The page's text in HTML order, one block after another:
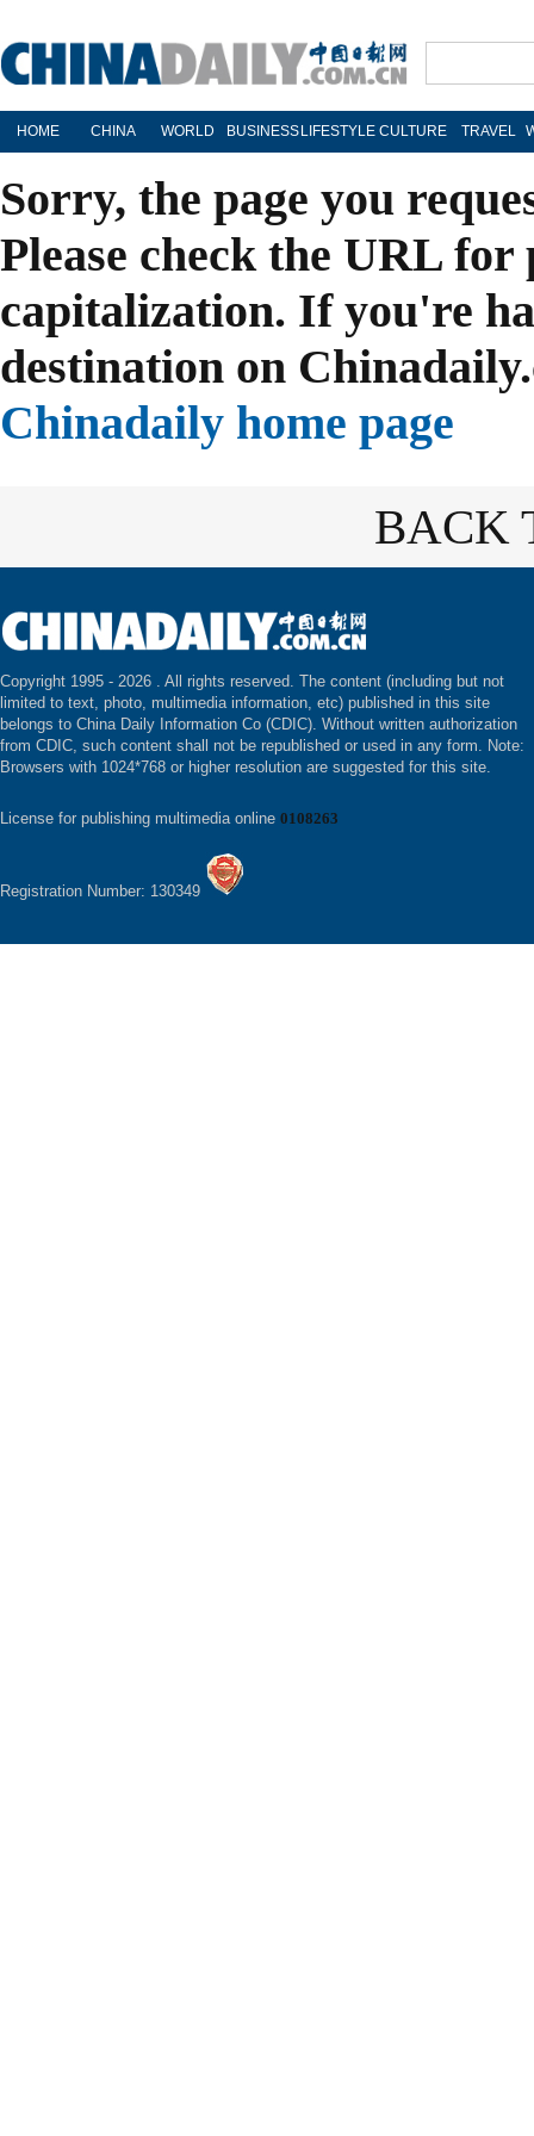
HOME CHINA WORLD BUSINESS LIFESTYLE CULTURE TRAVEL
Sorry, the page you
Please check the URL
capitalization. If you're
destination on
Chinadaily home page
BACK
Copyright 1995 - 2026 . All rights reserved. The content (including but not
limited to text, photo, multimedia information, etc) published in this site
belongs to China Daily Information Co (CDIC). Without written authorization
from CDIC, such content shall not be republished or used in any form. Note:
Browsers with 1024*768 or higher resolution are suggested for this site.
License for publishing multimedia online 0108263
Registration Number: 130349